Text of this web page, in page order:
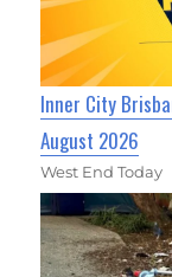
Inner City
August 2026
West End Today